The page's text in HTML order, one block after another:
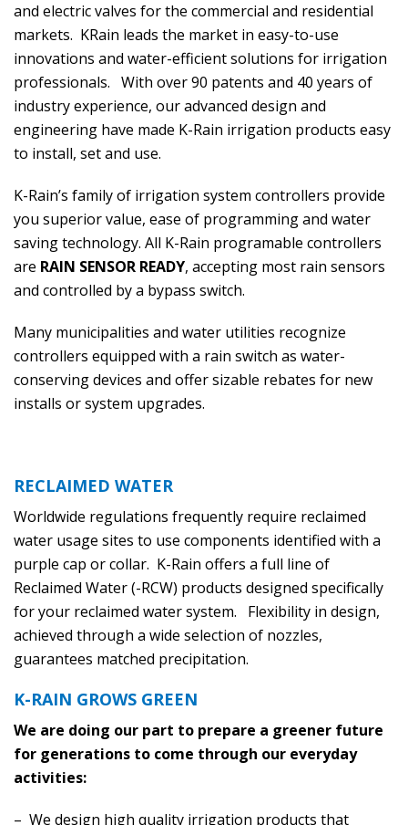
and electric valves for the commercial and residential
markets. KRain leads the market in easy-to-use
innovations and water-efficient solutions for irrigation
professionals. With over 90 patents and 40 years of
industry experience, our advanced design and
engineering have made K-Rain irrigation products easy
to install, set and use.
K-Rain’s family of irrigation system controllers provide
you superior value, ease of programming and water
saving technology. All K-Rain programable controllers
are RAIN SENSOR READY, accepting most rain sensors
and controlled by a bypass switch.
Many municipalities and water utilities recognize
controllers equipped with a rain switch as water-
conserving devices and offer sizable rebates for new
installs or system upgrades.
RECLAIMED WATER
Worldwide regulations frequently require reclaimed
water usage sites to use components identified with a
purple cap or collar. K-Rain offers a full line of
Reclaimed Water (-RCW) products designed specifically
for your reclaimed water system. Flexibility in design,
achieved through a wide selection of nozzles,
guarantees matched precipitation.
K-RAIN GROWS GREEN
We are doing our part to prepare a greener future
for generations to come through our everyday
activities:
– We design high quality irrigation products that